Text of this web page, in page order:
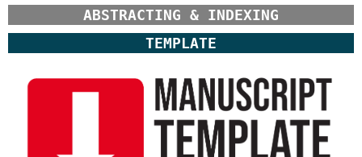
ABSTRACTING & INDEXING
TEMPLATE